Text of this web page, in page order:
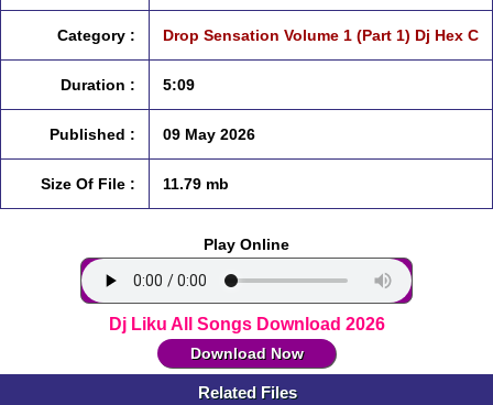
Category : Drop Sensation Volume 1 (Part 1) Dj Hex C
Duration : 5:09
Published : 09 May 2026
Size Of File : 11.79 mb
Play Online
Dj Liku All Songs Download 2026
Download Now
Related Files